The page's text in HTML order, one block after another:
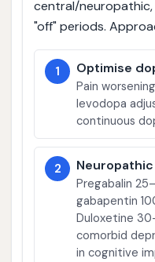
central/
"off" periods.
1 Optimise
Pain
levodopa
continuous
2
Pregabalin
gabapentin
Duloxetine
comorbid
in cognitive